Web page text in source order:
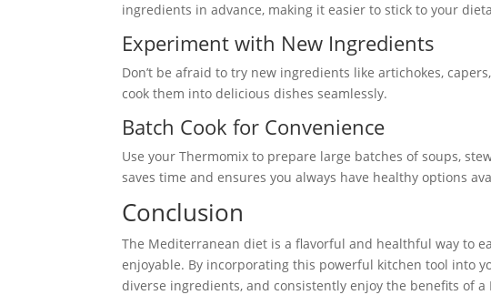
ingredients in advance, making it easier to stick to your
Experiment with New Ingredients
Don’t be afraid to try new ingredients like artichokes,
cook them into delicious dishes seamlessly.
Batch Cook for Convenience
Use your Thermomix to prepare large batches of soups,
saves time and ensures you always have healthy options
Conclusion
The Mediterranean diet is a flavorful and healthful way to
enjoyable. By incorporating this powerful kitchen tool into
diverse ingredients, and consistently enjoy the benefits of